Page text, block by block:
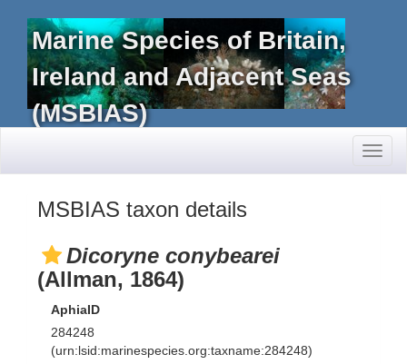
Marine Species of Britain,
Ireland and Adjacent Seas
(MSBIAS)
MSBIAS taxon details
Dicoryne conybearei
(Allman, 1864)
AphiaID
284248
(urn:lsid:marinespecies.org:taxname:284248)